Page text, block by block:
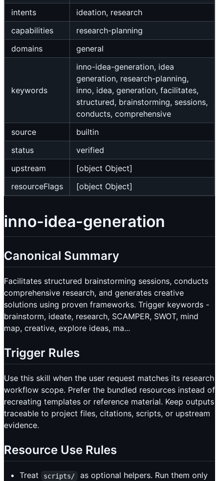
intents
ideation, research
capabilities
research-planning
domains
general
keywords
inno-idea-generation, idea
generation, research-planning,
inno, idea, generation, facilitates,
structured, brainstorming, sessions,
conducts, comprehensive
source
builtin
status
verified
upstream
[object Object]
resourceFlags
[object Object]
inno-idea-generation
Canonical Summary
Facilitates structured brainstorming sessions, conducts
comprehensive research, and generates creative
solutions using proven frameworks. Trigger keywords -
brainstorm, ideate, research, SCAMPER, SWOT, mind
map, creative, explore ideas, ma...
Trigger Rules
Use this skill when the user request matches its research
workflow scope. Prefer the bundled resources instead of
recreating templates or reference material. Keep outputs
traceable to project files, citations, scripts, or upstream
evidence.
Resource Use Rules
Treat scripts/ as optional helpers. Run them only